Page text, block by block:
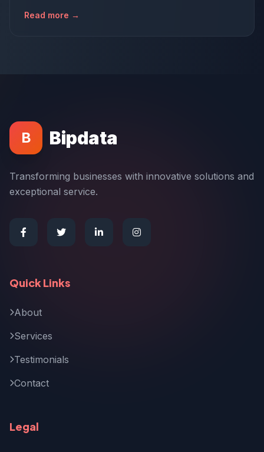
Read more →
B Bipdata
Transforming businesses with innovative solutions and
exceptional service.
Quick Links
About
Services
Testimonials
Contact
Legal